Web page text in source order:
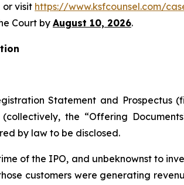
or visit https://www.ksfcounsel.com/
Court byAugust 10, 2026.
Statement and Prospectus
the “Offering
by law to be disclosed.
of the IPO, and unbeknownst to
customers were generating